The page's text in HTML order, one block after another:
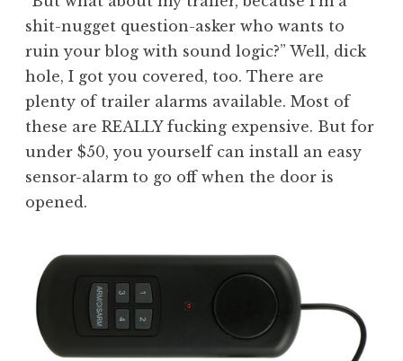
shit-nugget question-asker who wants to
ruin your blog with sound logic?” Well, dick
hole, I got you covered, too. There are
plenty of trailer alarms available. Most of
these are REALLY fucking expensive. But for
under $50, you yourself can install an easy
sensor-alarm to go off when the door is
opened.